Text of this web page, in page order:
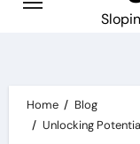
Home
Blog
Unlocking